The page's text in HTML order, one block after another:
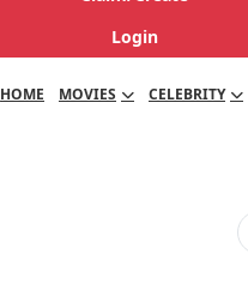
Login
HOME MOVIES CELEBRITY